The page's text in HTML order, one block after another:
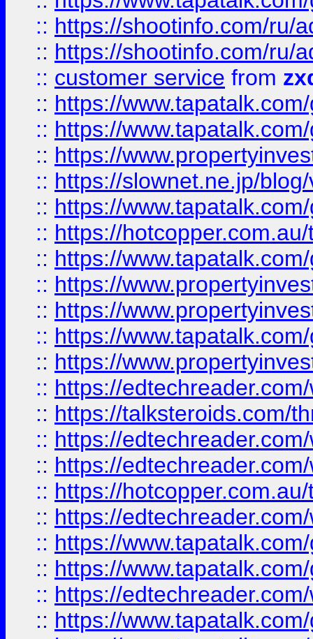
:: https://shootinfo.com/ru/
:: https://shootinfo.com/ru/
:: customer service from
:: https://
:: https://
:: https://
:: https://slownet.ne.jp/
:: https://
:: https://
:: https://
:: https://
:: https://
:: https://
:: https://
:: https://
:: https://talksteroids.com/
:: https://
:: https://
:: https://
:: https://
:: https://
:: https://
:: https://
:: https://